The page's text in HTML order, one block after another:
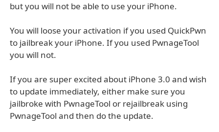
but you will not be able to use your iPhone.
You will loose your activation if you used QuickPwn
to jailbreak your iPhone. If you used PwnageTool
you will not.
If you are super excited about iPhone 3.0 and wish
to update immediately, either make sure you
jailbroke with PwnageTool or rejailbreak using
PwnageTool and then do the update.